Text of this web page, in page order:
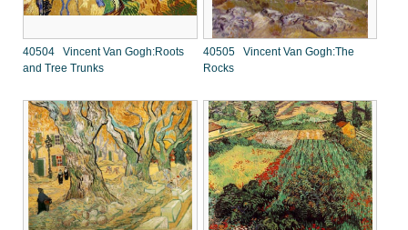
40504 Vincent Van Gogh:Roots
and Tree Trunks
40505 Vincent Van Gogh:The
Rocks